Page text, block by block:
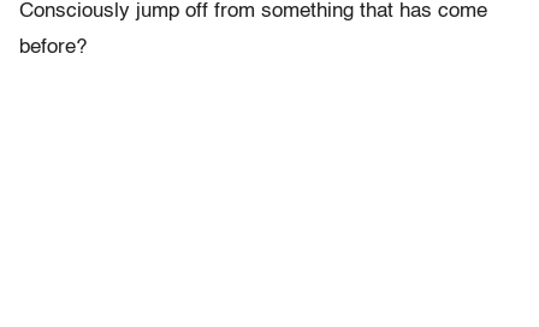
Consciously jump off from something that has come
before?